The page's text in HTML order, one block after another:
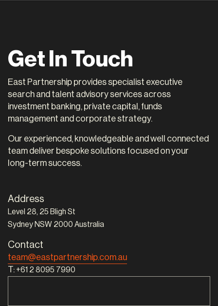
Get In Touch
East Partnership provides specialist executive
search and talent advisory services across
investment banking, private capital, funds
management and corporate strategy.
Our experienced, knowledgeable and well connected
team deliver bespoke solutions focused on your
long-term success.
Address
Level 28, 25 Bligh St
Sydney NSW 2000 Australia
Contact
team@eastpartnership.com.au
T: +61 2 8095 7990